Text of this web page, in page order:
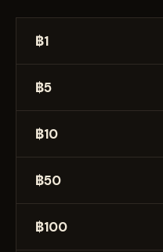
฿1
฿5
฿10
฿50
฿100